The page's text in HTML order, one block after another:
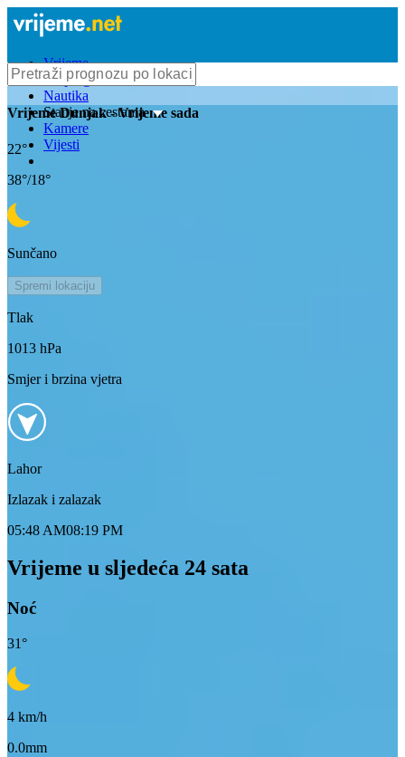
Vrijeme
Bioprognoza
Nautika
Stanje na cestama
Kamere
Vijesti
VrijemeDunjak- Vrijeme sada
22°
38°/18°
Sunčano
Spremi lokaciju
Tlak
1013 hPa
Smjer i brzina vjetra
Lahor
Izlazak i zalazak
05:48 AM08:19 PM
Vrijeme u sljedeća 24 sata
Noć
31°
4 km/h
0.0mm